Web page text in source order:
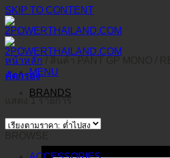
SKIP TO CONTENT
MENU
BRANDS
หน้าหลัก
คัดกรอง
แสดง 1 รายการ